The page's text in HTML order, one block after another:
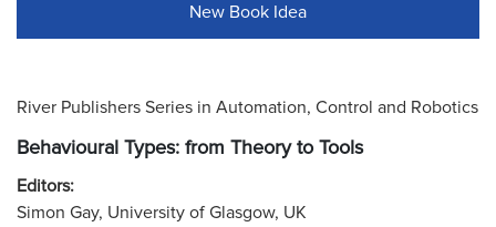
New Book Idea
River Publishers Series in Automation, Control and Robotics
Behavioural Types: from Theory to Tools
Editors:
Simon Gay, University of Glasgow, UK